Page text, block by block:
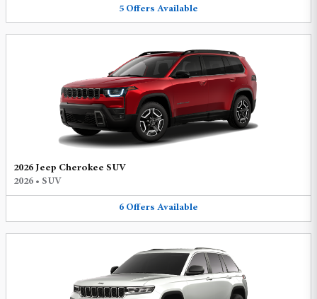
5 Offers Available
2026 Jeep Cherokee SUV
2026 • SUV
6 Offers Available